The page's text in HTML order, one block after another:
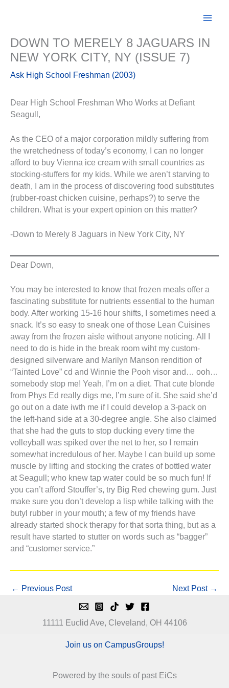
DOWN TO MERELY 8 JAGUARS IN
NEW YORK CITY, NY (ISSUE 7)
Ask High School Freshman (2003)
Dear High School Freshman Who Works at Defiant
Seagull,
As the CEO of a major corporation mildly suffering from
the wretchedness of today’s economy, I can no longer
afford to buy Vienna ice cream with small countries as
stocking-stuffers for my kids. While we aren’t starving to
death, I am in the process of discovering food substitutes
(rubber-roast chicken cuisine, perhaps?) to serve the
children. What is your expert opinion on this matter?
-Down to Merely 8 Jaguars in New York City, NY
Dear Down,
You may be interested to know that frozen meals offer a
fascinating substitute for nutrients essential to the human
body. After working 15-16 hour shifts, I sometimes need a
snack. It’s so easy to sneak one of those Lean Cuisines
away from the frozen aisle without anyone noticing. All I
need to do is hide in the break room wiht my custom-
designed silverware and Marilyn Manson rendition of
“Tainted Love” cd and Winnie the Pooh visor and… ooh…
somebody stop me! Yeah, I’m on a diet. That cute blonde
from Phys Ed really digs me, I’m sure of it. She said she’d
go out on a date iwth me if I could develop a 3-pack on
the left-hand side at a 30-degree angle. She also claimed
that she had the guts to stop ducking every time the
volleyball was spiked over the net to her, so I remain
somewhat incredulous of her. Maybe I can build up some
muscle by lifting and stocking the crates of bottled water
at Seagull; who knew tap water could be so much fun! If
you can’t afford Stouffer’s, try Big Red chewing gum. Just
make sure you don’t develop a lisp while talking with the
butyl rubber in your mouth; a few of my friends have
already started shock therapy for that sorta thing, but as a
result have started to stutter on words such as “bagger”
and “customer service.”
← Previous Post Next Post →
11111 Euclid Ave, Cleveland, OH 44106
Join us on CampusGroups!
Powered by the souls of past EiCs